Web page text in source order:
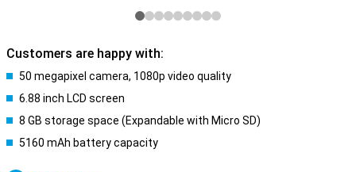
Customers are happy with:
50 megapixel camera, 1080p video quality
6.88 inch LCD screen
8 GB storage space (Expandable with Micro SD)
5160 mAh battery capacity